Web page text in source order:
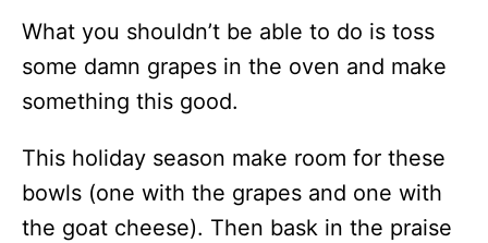
What you shouldn’t be able to do is toss
some damn grapes in the oven and make
something this good.
This holiday season make room for these
bowls (one with the grapes and one with
the goat cheese). Then bask in the praise